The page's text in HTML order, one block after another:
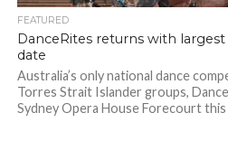
FEATURED
DanceRites returns with
date
Australia’s only national dance
Torres Strait Islander groups,
Sydney Opera House Forecourt this